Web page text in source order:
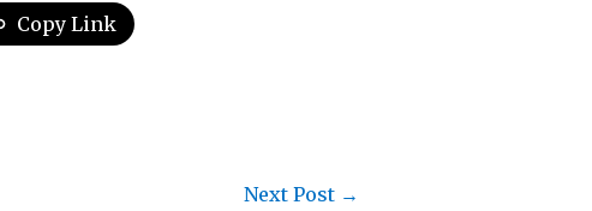
Copy Link
Next Post →